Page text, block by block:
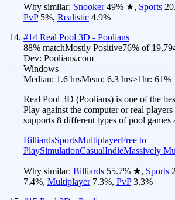
Why similar: Snooker 49% ★, Sports
PvP 5%, Realistic 4.9%
#14 Real Pool 3D - Poolians
88% matchMostly Positive76% of
Dev: Poolians.com
Windows
Median: 1.6 hrsMean: 6.3 hrs≥1hr: 61%
Real Pool 3D (Poolians) is one of the
Play against the computer or real
supports 8 different types of pool games
BilliardsSportsMultiplayerFree to
PlaySimulationCasualIndieMassively
Why similar: Billiards 55.7% ★, Sports
7.4%, Multiplayer 7.3%, PvP 3.3%